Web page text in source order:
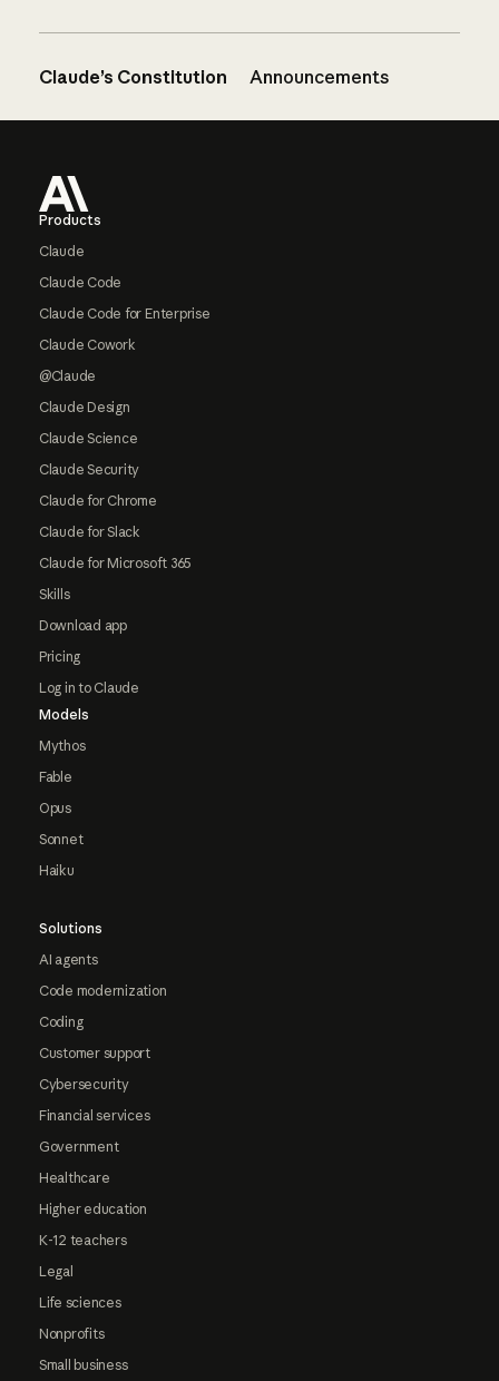
Claude’s Constitution Announcements
Products
Claude
Claude Code
Claude Code for Enterprise
Claude Cowork
@Claude
Claude Design
Claude Science
Claude Security
Claude for Chrome
Claude for Slack
Claude for Microsoft 365
Skills
Download app
Pricing
Log in to Claude
Models
Mythos
Fable
Opus
Sonnet
Haiku
Solutions
AI agents
Code modernization
Coding
Customer support
Cybersecurity
Financial services
Government
Healthcare
Higher education
K-12 teachers
Legal
Life sciences
Nonprofits
Small business